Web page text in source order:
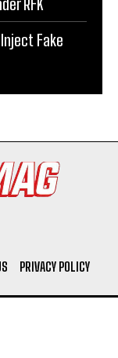
RFK
Fake
PRIVACY POLICY